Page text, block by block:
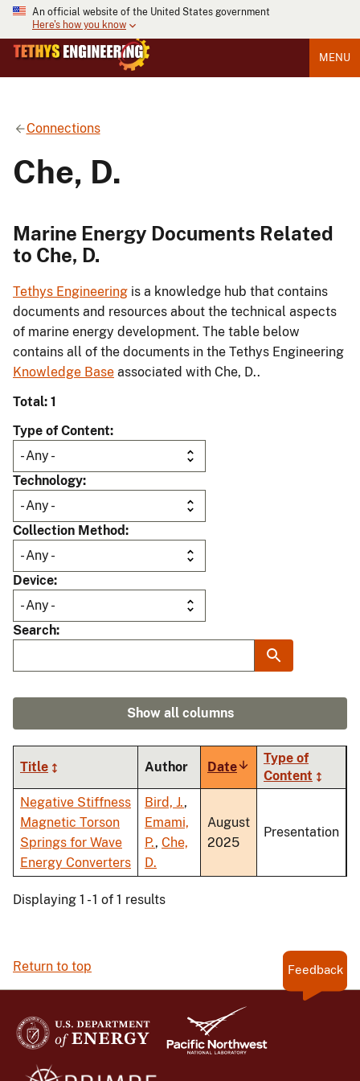
An official website of the United States government
Here's how you know
MENU
Connections
Che, D.
Marine Energy Documents Related
to Che, D.
Tethys Engineering is a knowledge hub that contains
documents and resources about the technical aspects
of marine energy development. The table below
contains all of the documents in the Tethys Engineering
Knowledge Base associated with Che, D..
Total: 1
Type of Content
Technology
Collection Method
Device
Search
Show all columns
Title Author DateSort
ascending
Type of
Content
Negative Stiffness
Magnetic Torson
Springs for Wave
Energy Converters
Bird, J.,
Emami,
P., Che,
D.
August
2025
Presentation
Displaying 1 - 1 of 1 results
Return to top Feedback